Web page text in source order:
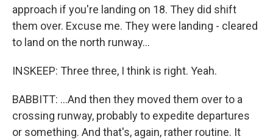
approach if you're landing on 18. They did shift
them over. Excuse me. They were landing - cleared
to land on the north runway...
INSKEEP: Three three, I think is right. Yeah.
BABBITT: ...And then they moved them over to a
crossing runway, probably to expedite departures
or something. And that's, again, rather routine. It